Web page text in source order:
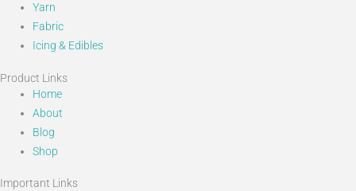
Yarn
Fabric
Icing & Edibles
Product Links
Home
About
Blog
Shop
Important Links